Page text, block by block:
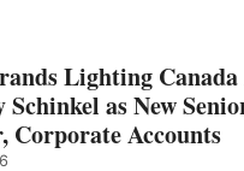
Lighting Canada
Schinkel as New
Corporate Accounts